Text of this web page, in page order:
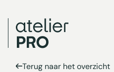
Terug naar het overzicht